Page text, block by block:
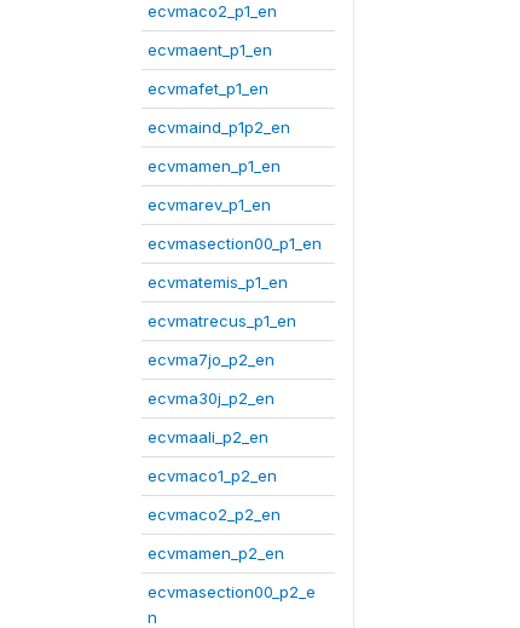
ecvmaco2_p1_en
ecvmaent_p1_en
ecvmafet_p1_en
ecvmaind_p1p2_en
ecvmamen_p1_en
ecvmarev_p1_en
ecvmasection00_p1_en
ecvmatemis_p1_en
ecvmatrecus_p1_en
ecvma7jo_p2_en
ecvma30j_p2_en
ecvmaali_p2_en
ecvmaco1_p2_en
ecvmaco2_p2_en
ecvmamen_p2_en
ecvmasection00_p2_e
n